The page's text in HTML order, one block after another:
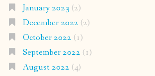
January 2023 (2)
December 2022 (2)
October 2022 (1)
September 2022 (1)
August 2022 (4)